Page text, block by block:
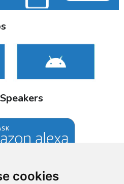
cookies